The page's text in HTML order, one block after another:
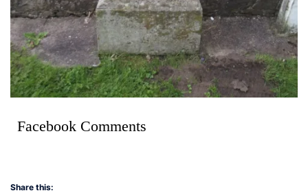
Facebook Comments
Share this: